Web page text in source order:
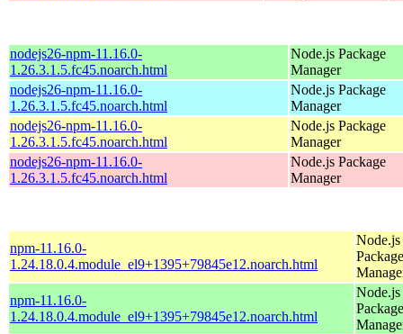
nodejs26-npm-11.16.0-
1.26.3.1.5.fc45.noarch.html
Node.js Package
Manager
nodejs26-npm-11.16.0-
1.26.3.1.5.fc45.noarch.html
Node.js Package
Manager
nodejs26-npm-11.16.0-
1.26.3.1.5.fc45.noarch.html
Node.js Package
Manager
nodejs26-npm-11.16.0-
1.26.3.1.5.fc45.noarch.html
Node.js Package
Manager
npm-11.16.0-
1.24.18.0.4.module_el9+1395+79845e12.noarch.html
Node.js
Package
npm-11.16.0-
1.24.18.0.4.module_el9+1395+79845e12.noarch.html
Node.js
Package